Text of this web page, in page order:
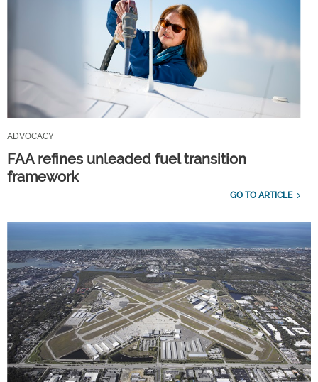
ADVOCACY
FAA refines unleaded fuel transition
framework
GO TO ARTICLE